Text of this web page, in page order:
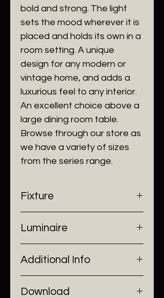
bold and strong. The light
sets the mood wherever it is
placed and holds its own in a
room setting. A unique
design for any modern or
vintage home, and adds a
luxurious feel to any interior.
An excellent choice above a
large dining room table.
Browse through our store as
we have a variety of sizes
from the series range.
Fixture
- Construction: Zinc alloy, Glass
- Finish: Black/ Sand Gold
Luminaire
- Lamp Source: 10 x E27 Bulbs
Additional Info
Download